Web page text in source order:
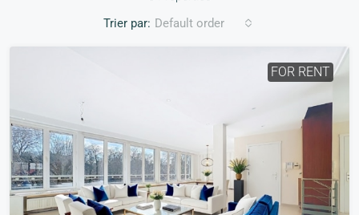
Trier par: Default order
FOR RENT